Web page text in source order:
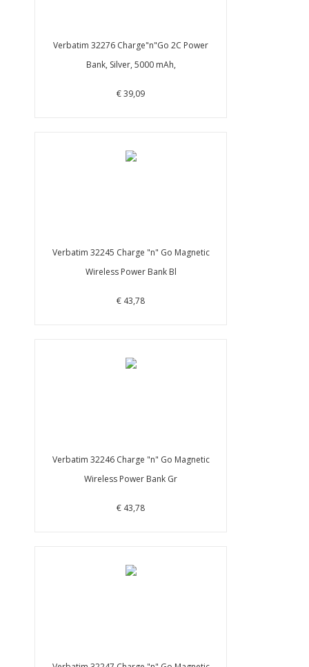
Verbatim 32276 Charge"n"Go 2C Power
Bank, Silver, 5000 mAh,
€ 39,09
Verbatim 32245 Charge "n" Go Magnetic
Wireless Power Bank Bl
€ 43,78
Verbatim 32246 Charge "n" Go Magnetic
Wireless Power Bank Gr
€ 43,78